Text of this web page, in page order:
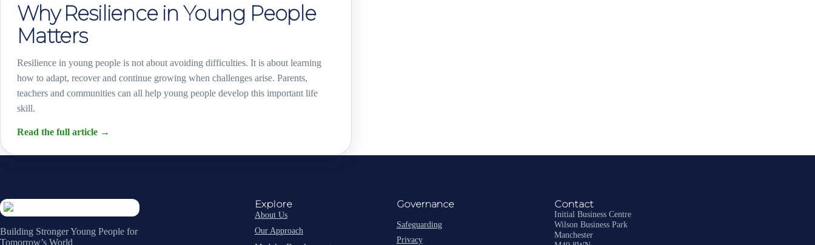
Why Resilience in Young People
Matters
Resilience in young people is not about avoiding difficulties. It is about learning
how to adapt, recover and continue growing when challenges arise. Parents,
teachers and communities can all help young people develop this important life
skill.
Read the full article →
Building Stronger Young People for
Tomorrow’s World
Explore
About Us
Our Approach
Governance
Safeguarding
Privacy
Contact
Initial Business Centre
Wilson Business Park
Manchester